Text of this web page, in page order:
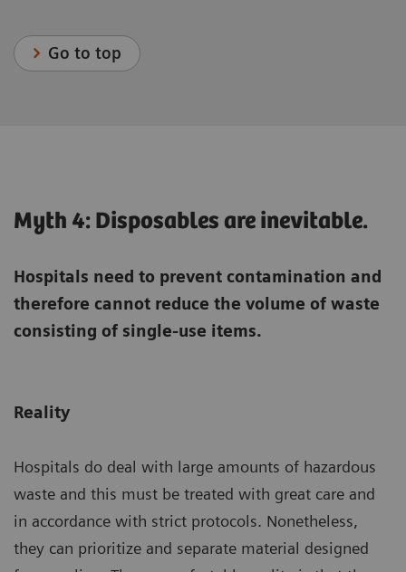
Go to top
Myth 4: Disposables are inevitable.
Hospitals need to prevent contamination and
therefore cannot reduce the volume of waste
consisting of single-use items.
Reality
Hospitals do deal with large amounts of hazardous
waste and this must be treated with great care and
in accordance with strict protocols. Nonetheless,
they can prioritize and separate material designed